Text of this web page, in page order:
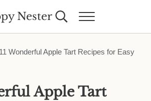
Nester Search...Menu
11 Wonderful Apple Tart Recipes for Easy
Apple Tart